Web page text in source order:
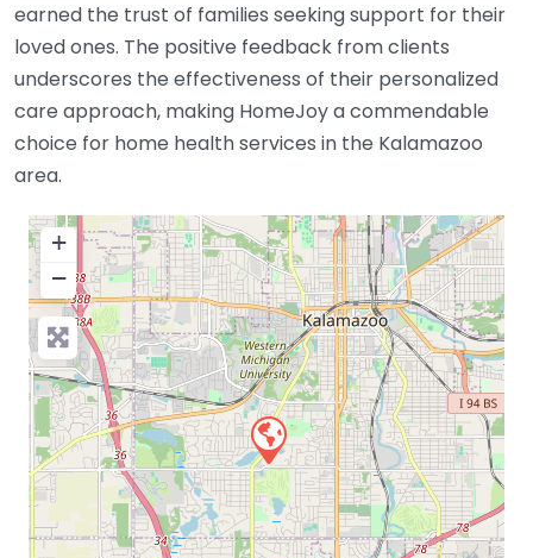
earned the trust of families seeking support for their
loved ones. The positive feedback from clients
underscores the effectiveness of their personalized
care approach, making HomeJoy a commendable
choice for home health services in the Kalamazoo
area.
+
−